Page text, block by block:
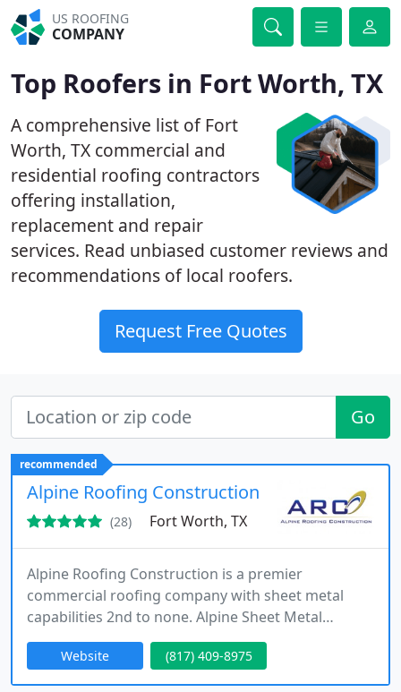
US ROOFING
COMPANY
Top Roofers in Fort Worth, TX
A comprehensive list of Fort
Worth, TX commercial and
residential roofing contractors
offering installation,
replacement and repair
services. Read unbiased customer reviews and
recommendations of local roofers.
Request Free Quotes
Go
recommended
Alpine Roofing Construction
(28) Fort Worth, TX
Alpine Roofing Construction is a premier
commercial roofing company with sheet metal
capabilities 2nd to none. Alpine Sheet Metal
Systems is an architectural sheet metal company
that provides owners, general contractors,
property managers with state-of-the-art sheet
Website (817) 409-8975